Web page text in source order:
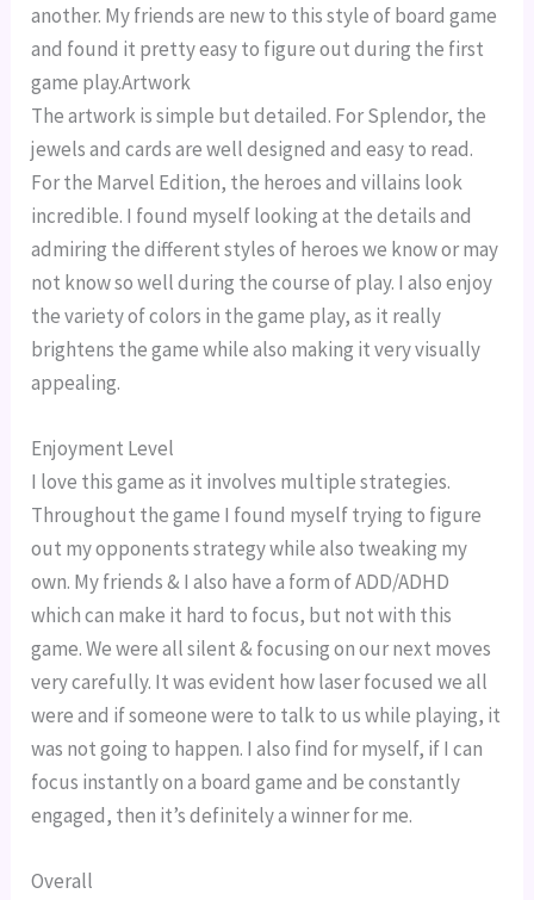
another. My friends are new to this style of board game
and found it pretty easy to figure out during the first
game play.Artwork
The artwork is simple but detailed. For Splendor, the
jewels and cards are well designed and easy to read.
For the Marvel Edition, the heroes and villains look
incredible. I found myself looking at the details and
admiring the different styles of heroes we know or may
not know so well during the course of play. I also enjoy
the variety of colors in the game play, as it really
brightens the game while also making it very visually
appealing.
Enjoyment Level
I love this game as it involves multiple strategies.
Throughout the game I found myself trying to figure
out my opponents strategy while also tweaking my
own. My friends & I also have a form of ADD/ADHD
which can make it hard to focus, but not with this
game. We were all silent & focusing on our next moves
very carefully. It was evident how laser focused we all
were and if someone were to talk to us while playing, it
was not going to happen. I also find for myself, if I can
focus instantly on a board game and be constantly
engaged, then it’s definitely a winner for me.
Overall